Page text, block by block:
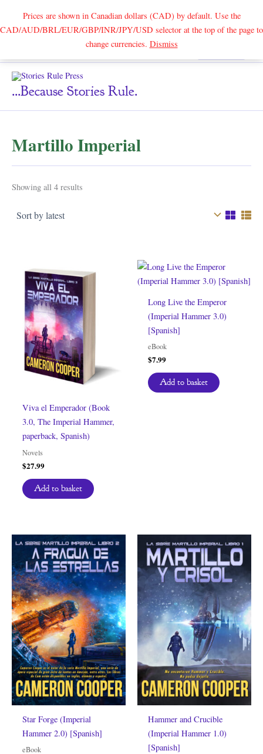
Prices are shown in Canadian dollars (CAD) by default. Use the
CAD/AUD/BRL/EUR/GBP/INR/JPY/USD selector at the top of the page to
change currencies. DismissSearch
...because Stories Rule.
Martillo Imperial
Showing all 4 results
Viva el Emperador (Book
3.0, The Imperial Hammer,
paperback, Spanish)
Novels
$27.99
Add to basket
Long Live the Emperor
(Imperial Hammer 3.0)
[Spanish]
eBook
$7.99
Add to basket
Star Forge (Imperial
Hammer 2.0) [Spanish]
eBook
Hammer and Crucible
(Imperial Hammer 1.0)
[Spanish]